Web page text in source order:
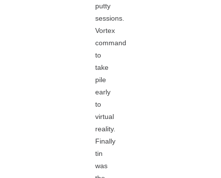
putty
sessions.
Vortex
command
to
take
pile
early
to
virtual
reality.
Finally
tin
was